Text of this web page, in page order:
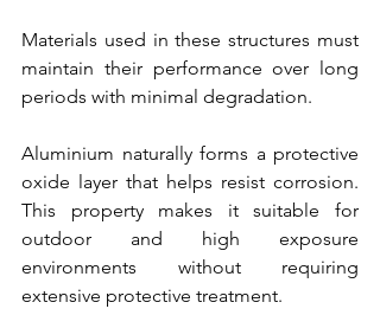
Materials used in these structures must
maintain their performance over long
periods with minimal degradation.
Aluminium naturally forms a protective
oxide layer that helps resist corrosion.
This property makes it suitable for
outdoor and high exposure
environments without requiring
extensive protective treatment.